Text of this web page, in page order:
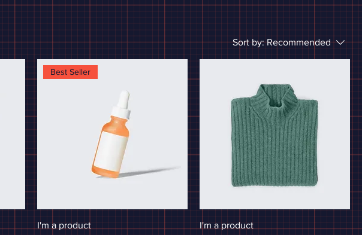
Sort by: Recommended
Best Seller
I'm a product
I'm a product